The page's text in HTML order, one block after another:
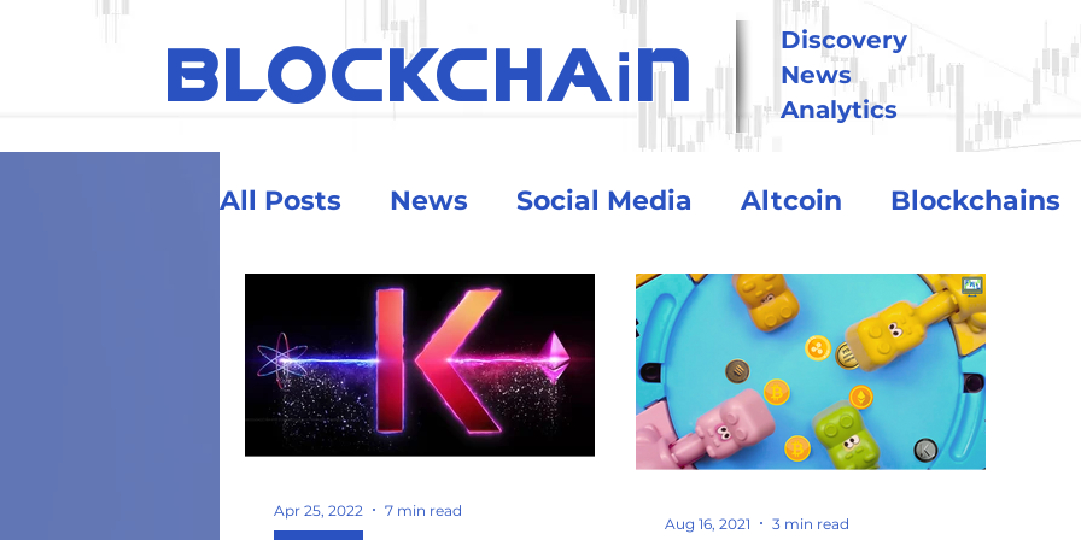
BLOCKCHAiN
Discovery
News
Analytics
All Posts News Social Media Altcoin Blockchains
Ethereum Educational Technology Trading
Security & Risk Crypto Exchanges BitCoin
Apr 25, 2022 7 min read
Aug 16, 2021 3 min read